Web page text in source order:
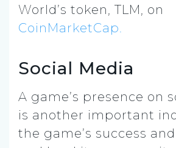
World’s token, TLM, on
CoinMarketCap.
Social Media
A game’s presence on
is another important
the game’s success